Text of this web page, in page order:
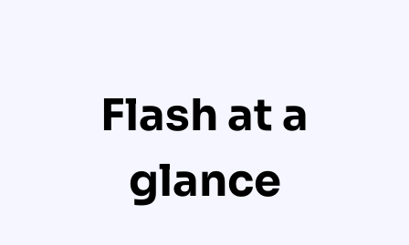
Flash at a
glance